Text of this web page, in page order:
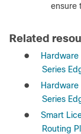
ensure
Related
●
Series
●
Series
● Smart
Routing